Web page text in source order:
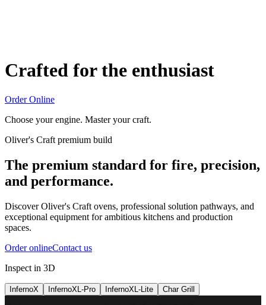
Crafted for the enthusiast
Order Online
Choose your engine. Master your craft.
Oliver's Craft premium build
The premium standard for fire, precision,
and performance.
Discover Oliver's Craft ovens, professional solution pathways, and
exceptional equipment for ambitious kitchens and production
spaces.
Order onlineContact us
Inspect in 3D
InfernoX InfernoXL-Pro InfernoXL-Lite Char Grill